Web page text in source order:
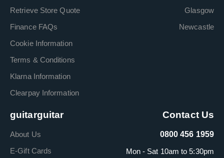
Retrieve Store Quote
Finance FAQs
Cookie Information
Terms & Conditions
Klarna Information
Clearpay Information
Glasgow
Newcastle
guitarguitar
About Us
E-Gift Cards
Contact Us
0800 456 1959
Mon - Sat 10am to 5:30pm